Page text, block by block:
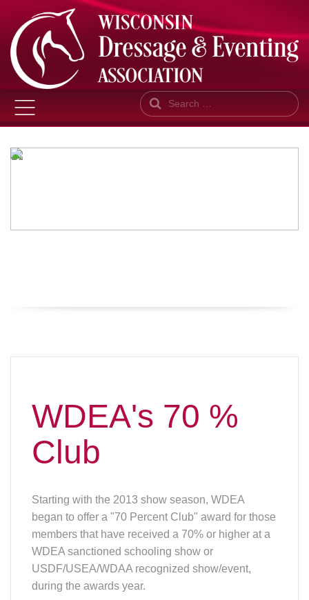
Search
WDEA's 70 %
Club
Starting with the 2013 show season, WDEA
began to offer a "70 Percent Club" award for those
members that have received a 70% or higher at a
WDEA sanctioned schooling show or
USDF/USEA/WDAA recognized show/event,
during the awards year.